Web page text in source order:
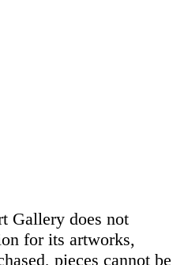
Gallery does not
for its artworks,
pieces cannot be